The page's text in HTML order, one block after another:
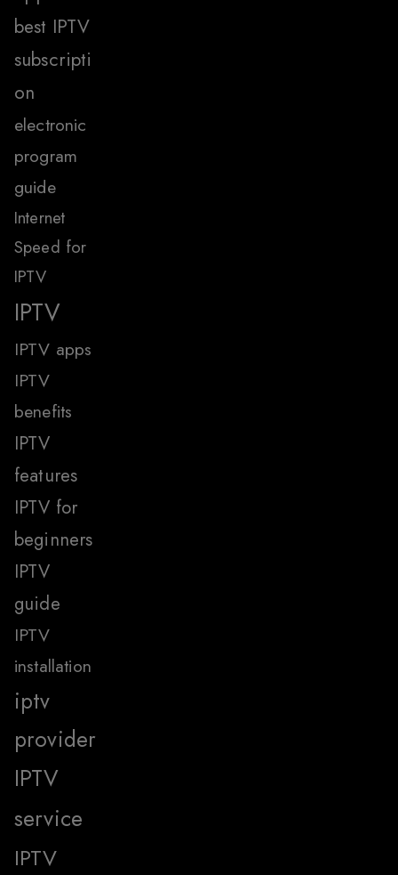
best IPTV
subscripti
on
electronic
program
guide
Internet
Speed for
IPTV
IPTV
IPTV apps
IPTV
benefits
IPTV
features
IPTV for
beginners
IPTV
guide
IPTV
installation
iptv
provider
IPTV
service
IPTV